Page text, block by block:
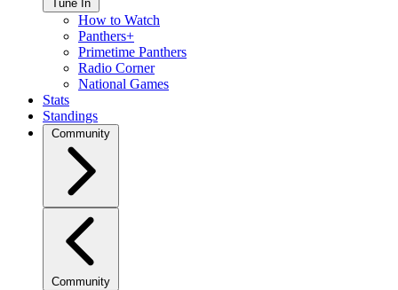
Tune In
How to Watch
Panthers+
Primetime Panthers
Radio Corner
National Games
Stats
Standings
Community
Community